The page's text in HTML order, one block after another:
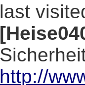
last
http://